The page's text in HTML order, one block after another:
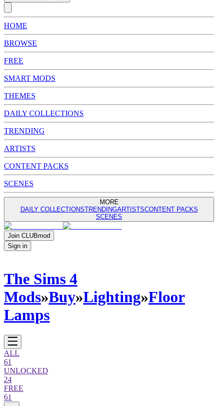
HOME
BROWSE
FREE
SMART MODS
THEMES
DAILY COLLECTIONS
TRENDING
ARTISTS
CONTENT PACKS
SCENES
MORE
DAILY COLLECTIONSTRENDINGARTISTSCONTENT PACKS
SCENES
Join CLUBmod
Sign in
The Sims 4
Mods»Buy»Lighting»Floor
Lamps
ALL
61
UNLOCKED
24
FREE
61